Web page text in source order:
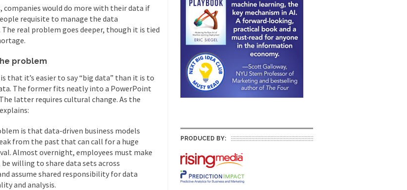
companies would do more with their data if
requisite to manage the data
real problem goes deeper, though it is tied
problem
that it’s easier to say “big data” than it is to
The former fits neatly into a PowerPoint
latter requires cultural change. As the
is that data-driven business models
from the past that can call for a huge
Almost overnight, employees must make
willing to share data sets across
assume shared responsibility for data
and analysis.
PRODUCED BY: